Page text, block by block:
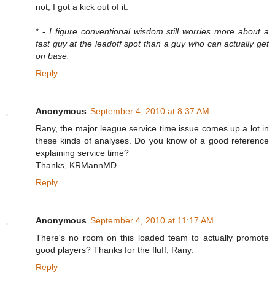
not, I got a kick out of it.
* - I figure conventional wisdom still worries more about a
fast guy at the leadoff spot than a guy who can actually get
on base.
Reply
Anonymous September 4, 2010 at 8:37 AM
Rany, the major league service time issue comes up a lot in
these kinds of analyses. Do you know of a good reference
explaining service time?
Thanks, KRMannMD
Reply
Anonymous September 4, 2010 at 11:17 AM
There's no room on this loaded team to actually promote
good players? Thanks for the fluff, Rany.
Reply